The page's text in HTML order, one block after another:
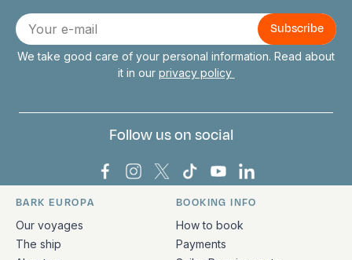
Connect with us
E-
mail
We take good care of your personal information. Read about
it in our privacy policy
Follow us on social
Bark Europa on Facebook
Bark Europa on Instagram
Bark Europa on X
Bark Europa on TikTok
Bark Europa on
Bark Europa on
Quick links and contact information
BARK EUROPA
Our voyages
The ship
BOOKING INFO
How to book
Payments